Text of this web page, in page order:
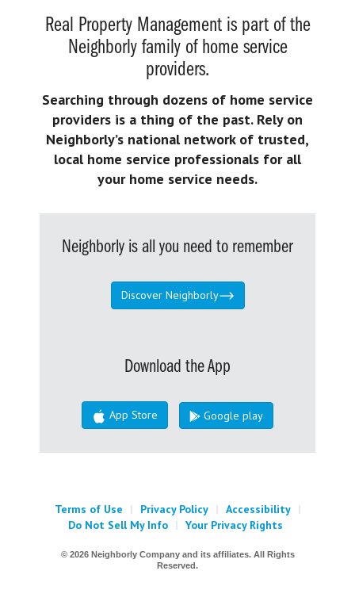
Real Property Management is part of the
Neighborly family of home service
providers.
Searching through dozens of home service
providers is a thing of the past. Rely on
Neighborly’s national network of trusted,
local home service professionals for all
your home service needs.
Neighborly is all you need to remember
Discover Neighborly
Download the App
App Store Google play
Terms of Use | Privacy Policy | Accessibility |
Do Not Sell My Info | Your Privacy Rights
© 2026 Neighborly Company and its affiliates. All Rights
Reserved.